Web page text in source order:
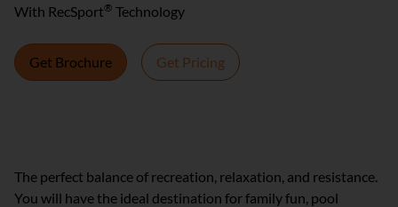
With RecSport® Technology
Get Brochure Get Pricing
The perfect balance of recreation, relaxation, and resistance.
You will have the ideal destination for family fun, pool